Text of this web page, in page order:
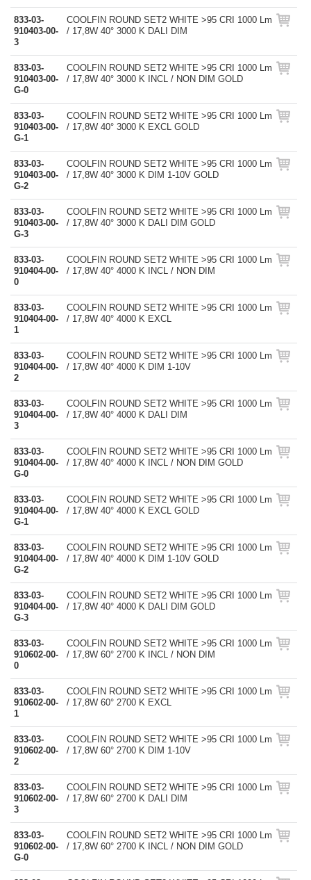
833-03-
910403-00-
3
COOLFIN ROUND SET2 WHITE >95 CRI 1000 Lm
/ 17,8W 40° 3000 K DALI DIM
833-03-
910403-00-
G-0
COOLFIN ROUND SET2 WHITE >95 CRI 1000 Lm
/ 17,8W 40° 3000 K INCL / NON DIM GOLD
833-03-
910403-00-
G-1
COOLFIN ROUND SET2 WHITE >95 CRI 1000 Lm
/ 17,8W 40° 3000 K EXCL GOLD
833-03-
910403-00-
G-2
COOLFIN ROUND SET2 WHITE >95 CRI 1000 Lm
/ 17,8W 40° 3000 K DIM 1-10V GOLD
833-03-
910403-00-
G-3
COOLFIN ROUND SET2 WHITE >95 CRI 1000 Lm
/ 17,8W 40° 3000 K DALI DIM GOLD
833-03-
910404-00-
0
COOLFIN ROUND SET2 WHITE >95 CRI 1000 Lm
/ 17,8W 40° 4000 K INCL / NON DIM
833-03-
910404-00-
1
COOLFIN ROUND SET2 WHITE >95 CRI 1000 Lm
/ 17,8W 40° 4000 K EXCL
833-03-
910404-00-
2
COOLFIN ROUND SET2 WHITE >95 CRI 1000 Lm
/ 17,8W 40° 4000 K DIM 1-10V
833-03-
910404-00-
3
COOLFIN ROUND SET2 WHITE >95 CRI 1000 Lm
/ 17,8W 40° 4000 K DALI DIM
833-03-
910404-00-
G-0
COOLFIN ROUND SET2 WHITE >95 CRI 1000 Lm
/ 17,8W 40° 4000 K INCL / NON DIM GOLD
833-03-
910404-00-
G-1
COOLFIN ROUND SET2 WHITE >95 CRI 1000 Lm
/ 17,8W 40° 4000 K EXCL GOLD
833-03-
910404-00-
G-2
COOLFIN ROUND SET2 WHITE >95 CRI 1000 Lm
/ 17,8W 40° 4000 K DIM 1-10V GOLD
833-03-
910404-00-
G-3
COOLFIN ROUND SET2 WHITE >95 CRI 1000 Lm
/ 17,8W 40° 4000 K DALI DIM GOLD
833-03-
910602-00-
0
COOLFIN ROUND SET2 WHITE >95 CRI 1000 Lm
/ 17,8W 60° 2700 K INCL / NON DIM
833-03-
910602-00-
1
COOLFIN ROUND SET2 WHITE >95 CRI 1000 Lm
/ 17,8W 60° 2700 K EXCL
833-03-
910602-00-
2
COOLFIN ROUND SET2 WHITE >95 CRI 1000 Lm
/ 17,8W 60° 2700 K DIM 1-10V
833-03-
910602-00-
3
COOLFIN ROUND SET2 WHITE >95 CRI 1000 Lm
/ 17,8W 60° 2700 K DALI DIM
833-03-
910602-00-
G-0
COOLFIN ROUND SET2 WHITE >95 CRI 1000 Lm
/ 17,8W 60° 2700 K INCL / NON DIM GOLD